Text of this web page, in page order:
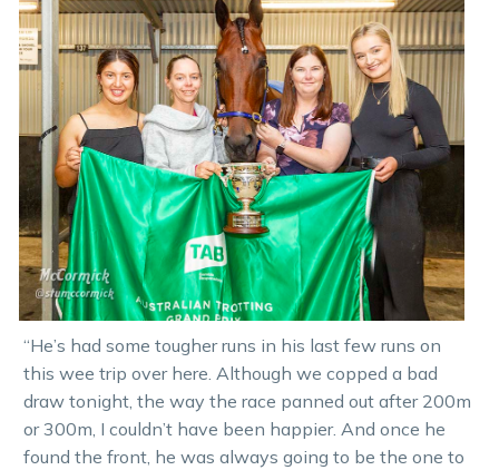
“He’s had some tougher runs in his last few runs on
this wee trip over here. Although we copped a bad
draw tonight, the way the race panned out after 200m
or 300m, I couldn’t have been happier. And once he
found the front, he was always going to be the one to